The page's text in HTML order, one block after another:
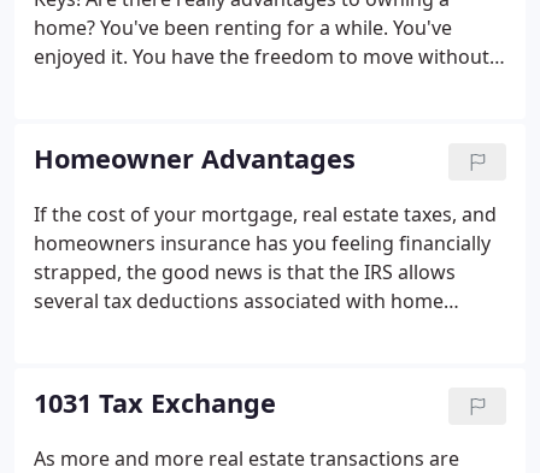
home? You've been renting for a while. You've
enjoyed it. You have the freedom to move without
missing, a sense of security, or perhaps a gut
feeling that your monthly payments are going into
a bottomless pit.
Homeowner Advantages
If the cost of your mortgage, real estate taxes, and
homeowners insurance has you feeling financially
strapped, the good news is that the IRS allows
several tax deductions associated with home
receive from the financial institution holding your
mortgage.
1031 Tax Exchange
As more and more real estate transactions are